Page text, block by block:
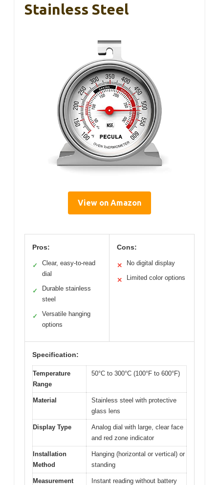
Stainless Steel
View on Amazon
Pros:
✓
Clear, easy-to-read
dial
✓
Durable stainless
steel
✓
Versatile hanging
options
Cons:
✕ No digital display
✕ Limited color options
Specification:
Temperature
Range
50°C to 300°C (100°F to 600°F)
Material
Stainless steel with protective
glass lens
Display Type
Analog dial with large, clear face
and red zone indicator
Installation
Method
Hanging (horizontal or vertical) or
standing
Measurement
Instant reading without battery